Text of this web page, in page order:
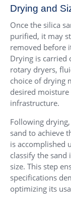
Drying and
Once the silica
purified, it may
removed before
Drying is carried
rotary dryers,
choice of drying
desired moisture
infrastructure.
Following
sand to achieve
is accomplished
classify the
size. This step
specifications
optimizing its